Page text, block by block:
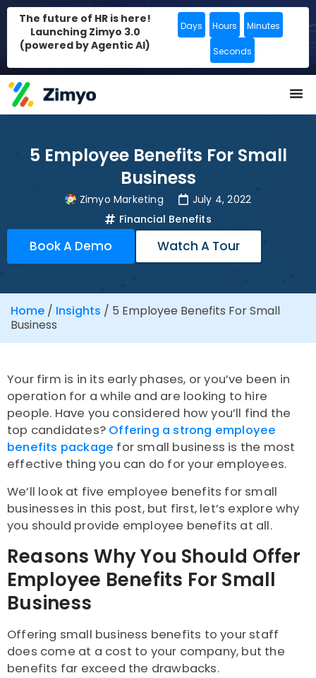
The future of HR is here!
Launching Zimyo 3.0
(powered by Agentic AI)
Days Hours Minutes
Seconds
5 Employee Benefits For Small
Business
Zimyo Marketing
July 4, 2022
Financial Benefits
Book A Demo Watch A Tour
Home / Insights / 5 Employee Benefits For Small
Business
Your firm is in its early phases, or you’ve been in
operation for a while and are looking to hire
people. Have you considered how you’ll find the
top candidates? Offering a strong employee
benefits package for small business is the most
effective thing you can do for your employees.
We’ll look at five employee benefits for small
businesses in this post, but first, let’s explore why
you should provide employee benefits at all.
Reasons Why You Should Offer
Employee Benefits For Small
Business
Offering small business benefits to your staff
does come at a cost to your company, but the
benefits far exceed the drawbacks.